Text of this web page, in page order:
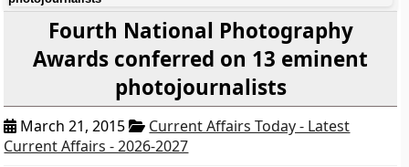
Fourth National Photography
Awards conferred on 13 eminent
photojournalists
March 21, 2015
Current Affairs Today - Latest
Current Affairs - 2026-2027